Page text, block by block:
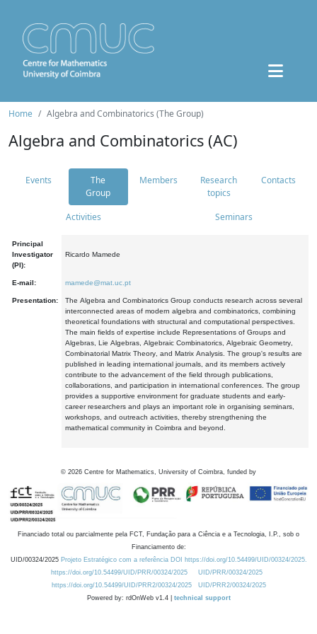
Home Algebra and Combinatorics (The Group)
Algebra and Combinatorics (AC)
Events
The
Group
Members
Research
topics
Contacts
Activities Seminars
Principal
Investigator
(PI):
Ricardo Mamede
E-mail: mamede@mat.uc.pt
Presentation:
The Algebra and Combinatorics Group conducts research across several
interconnected areas of modern algebra and combinatorics, combining
theoretical foundations with structural and computational perspectives.
The main fields of expertise include Representations of Groups and
Algebras, Lie Algebras, Algebraic Combinatorics, Algebraic Geometry,
Combinatorial Matrix Theory, and Matrix Analysis. The group's results are
published in leading international journals, and its members actively
contribute to the advancement of the field through publications,
collaborations, and participation in international conferences. The group
provides a supportive environment for graduate students and early-
career researchers and plays an important role in organising seminars,
workshops, and outreach activities, thereby strengthening the
mathematical community in Coimbra and beyond.
© 2026 Centre for Mathematics, University of Coimbra, funded by
Financiado total ou parcialmente pela FCT, Fundação para a Ciência e a Tecnologia, I.P., sob o
Financiamento de:
UID/00324/2025 Projeto Estratégico com a referência DOI https://doi.org/10.54499/UID/00324/2025.
https://doi.org/10.54499/UID/PRR/00324/2025
UID/PRR/00324/2025
https://doi.org/10.54499/UID/PRR2/00324/2025
UID/PRR2/00324/2025
Powered by: rdOnWeb v1.4 | technical support